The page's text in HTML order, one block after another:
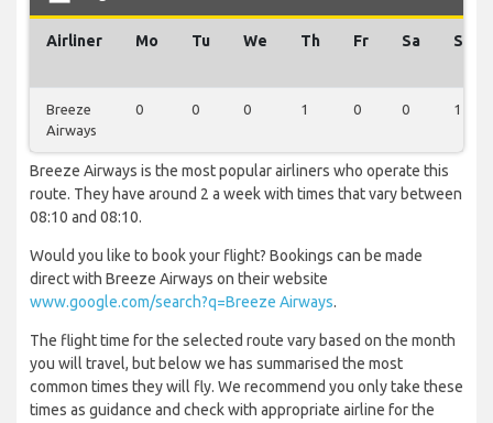
Airliner Mo Tu We Th Fr Sa Su
Breeze
Airways
0 0 0 1 0 0 1
Breeze Airways is the most popular airliners who operate this
route. They have around 2 a week with times that vary between
08:10 and 08:10.
Would you like to book your flight? Bookings can be made
direct with Breeze Airways on their website
www.google.com/search?q=Breeze Airways.
The flight time for the selected route vary based on the month
you will travel, but below we has summarised the most
common times they will fly. We recommend you only take these
times as guidance and check with appropriate airline for the